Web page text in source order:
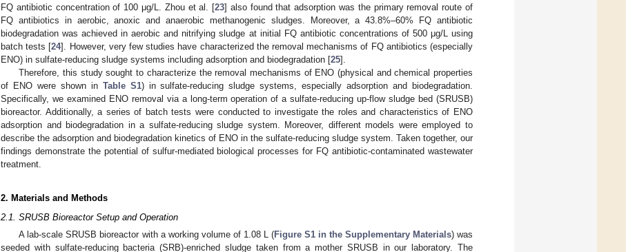
FQ antibiotic concentration of 100 μg/L. Zhou et al. [23] also found that adsorption was the primary removal route of
FQ antibiotics in aerobic, anoxic and anaerobic methanogenic sludges. Moreover, a 43.8%–60% FQ antibiotic
biodegradation was achieved in aerobic and nitrifying sludge at initial FQ antibiotic concentrations of 500 μg/L using
batch tests [24]. However, very few studies have characterized the removal mechanisms of FQ antibiotics (especially
ENO) in sulfate-reducing sludge systems including adsorption and biodegradation [25].
Therefore, this study sought to characterize the removal mechanisms of ENO (physical and chemical properties
of ENO were shown in Table S1) in sulfate-reducing sludge systems, especially adsorption and biodegradation.
Specifically, we examined ENO removal via a long-term operation of a sulfate-reducing up-flow sludge bed (SRUSB)
bioreactor. Additionally, a series of batch tests were conducted to investigate the roles and characteristics of ENO
adsorption and biodegradation in a sulfate-reducing sludge system. Moreover, different models were employed to
describe the adsorption and biodegradation kinetics of ENO in the sulfate-reducing sludge system. Taken together, our
findings demonstrate the potential of sulfur-mediated biological processes for FQ antibiotic-contaminated wastewater
treatment.
2. Materials and Methods
2.1. SRUSB Bioreactor Setup and Operation
A lab-scale SRUSB bioreactor with a working volume of 1.08 L (Figure S1 in the Supplementary Materials) was
seeded with sulfate-reducing bacteria (SRB)-enriched sludge taken from a mother SRUSB in our laboratory. The